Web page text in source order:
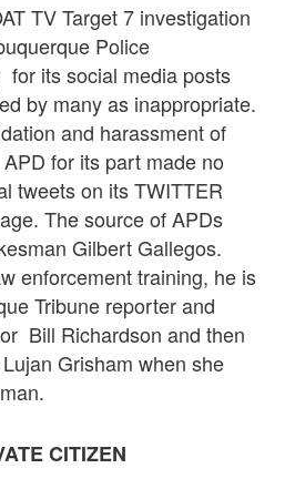
TV Target 7 investigation
Police
for its social media posts
by many as inappropriate.
and harassment of
for its part made no
tweets on its TWITTER
The source of APDs
Gilbert Gallegos.
enforcement training, he is
Tribune reporter and
Bill Richardson and then
Grisham when she
CITIZEN